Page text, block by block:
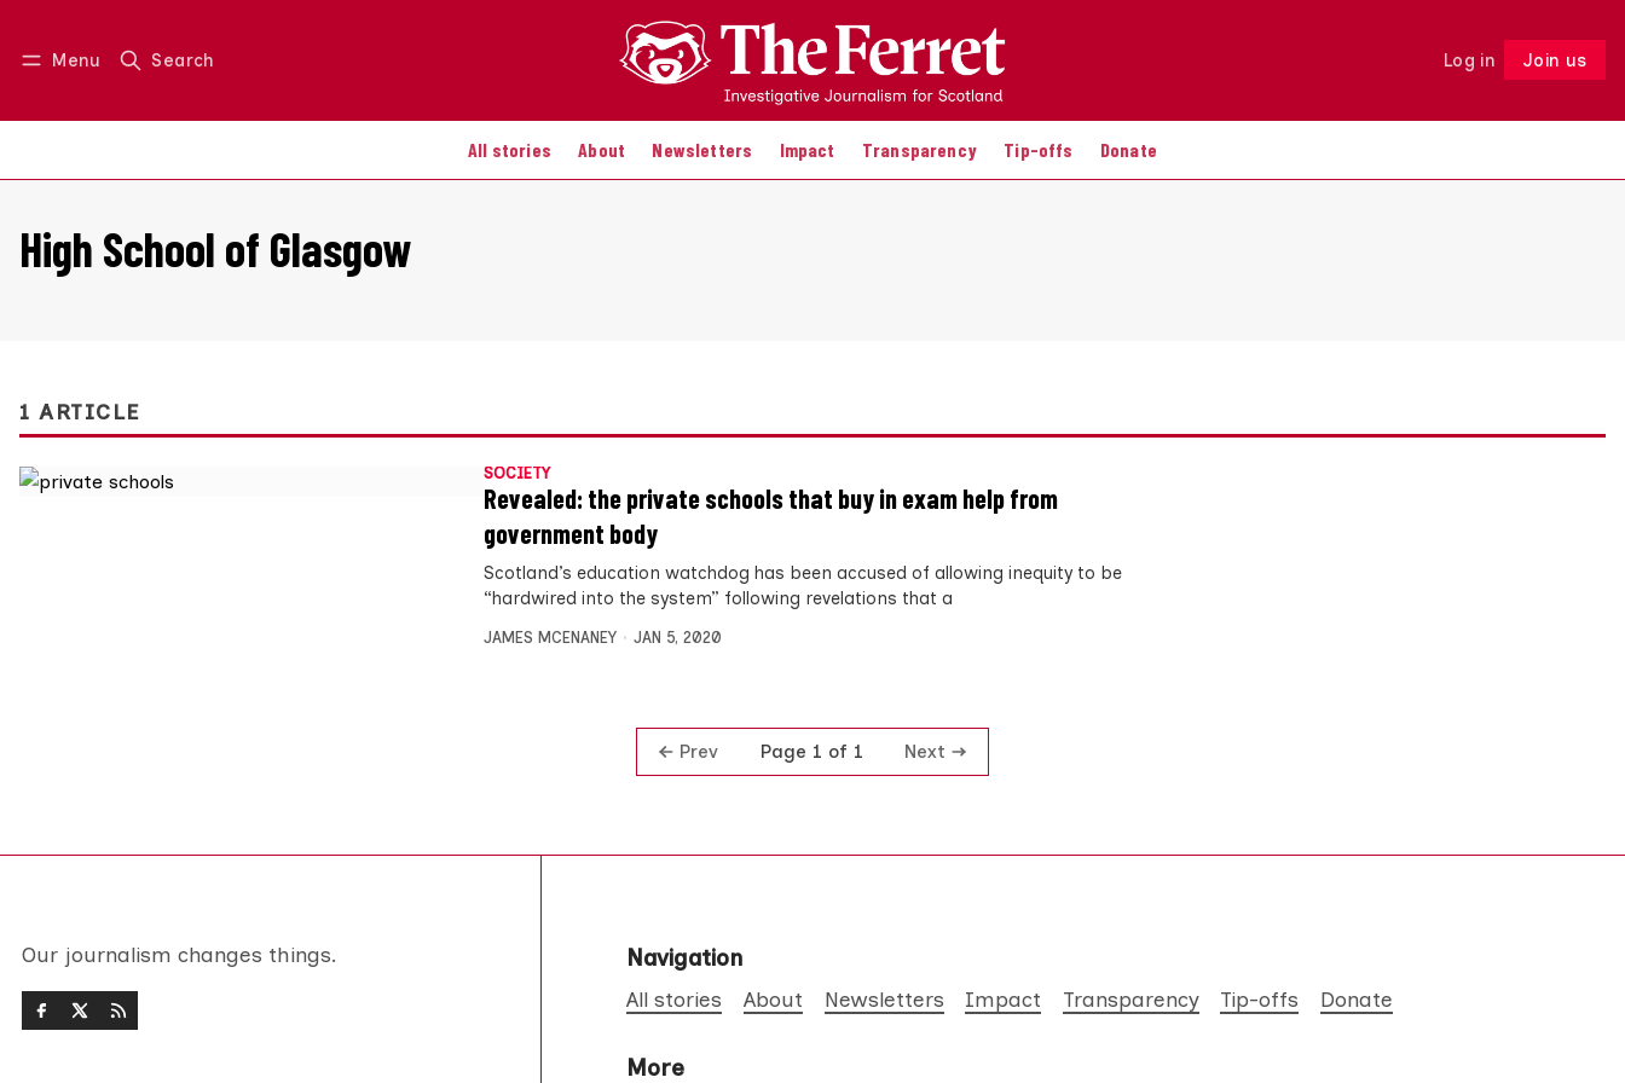
Menu Search Log in Join us
All stories About Newsletters Impact Transparency Tip-offs Donate
Log in Join us Follow
High School of Glasgow
1 ARTICLE
SOCIETY
Revealed: the private schools that buy in exam help from
government body
Scotland’s education watchdog has been accused of allowing inequity to be
“hardwired into the system” following revelations that a
JAMES MCENANEY JAN 5, 2020
Prev Page 1 of 1 Next
Our journalism changes things. Navigation
All stories About Newsletters Impact Transparency Tip-offs Donate
More